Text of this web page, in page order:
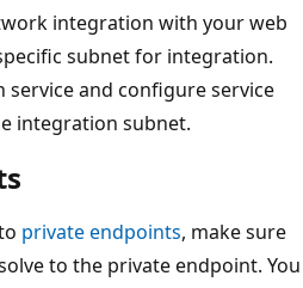
integration with your web
subnet for integration.
service and configure service
integration subnet.
private endpoints, make sure
to the private endpoint. You